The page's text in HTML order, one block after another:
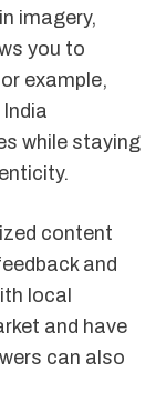
imagery,
you to
example,
while staying
content
and
local
and have
can also